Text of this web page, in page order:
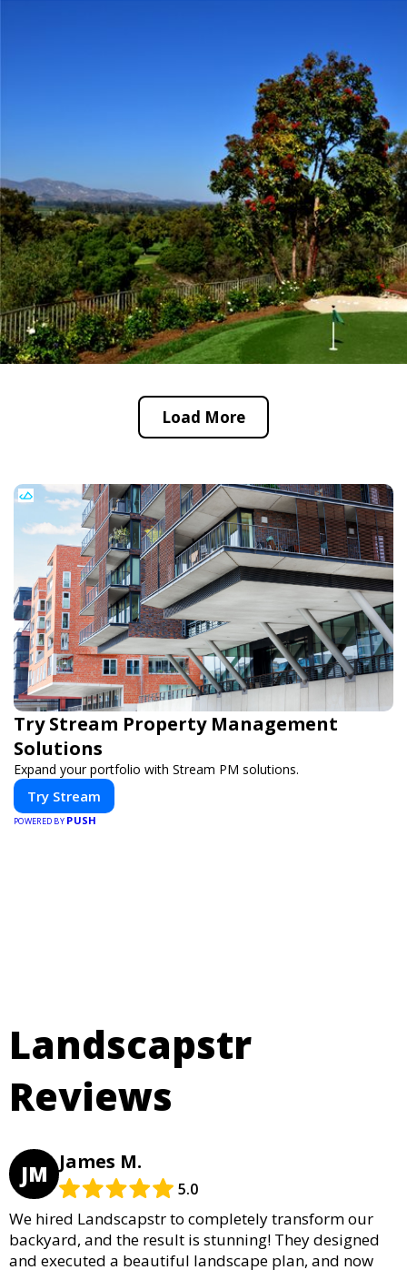
Load More
Try Stream Property Management
Solutions
Expand your portfolio with Stream PM solutions.
Try Stream
POWERED BY PUSH
Landscapstr
Reviews
JM James M.
5.0
We hired Landscapstr to completely transform our
backyard, and the result is stunning! They designed
and executed a beautiful landscape plan, and now